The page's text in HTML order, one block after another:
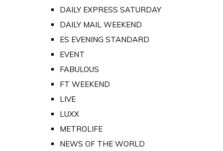
DAILY EXPRESS SATURDAY
DAILY MAIL WEEKEND
ES EVENING STANDARD
EVENT
FABULOUS
FT WEEKEND
LIVE
LUXX
METROLIFE
NEWS OF THE WORLD